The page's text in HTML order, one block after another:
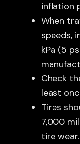
inflation
When
speeds,
kPa (5
Check
least
Tires
7,000
tire wear.